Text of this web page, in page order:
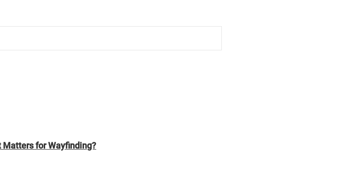
Matters for Wayfinding?